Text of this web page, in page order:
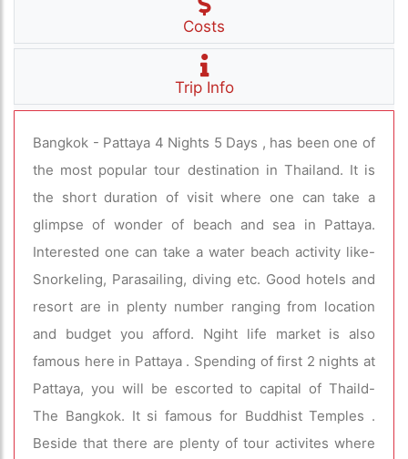
Costs
Trip Info
Bangkok - Pattaya 4 Nights 5 Days , has been one of
the most popular tour destination in Thailand. It is
the short duration of visit where one can take a
glimpse of wonder of beach and sea in Pattaya.
Interested one can take a water beach activity like-
Snorkeling, Parasailing, diving etc. Good hotels and
resort are in plenty number ranging from location
and budget you afford. Ngiht life market is also
famous here in Pattaya . Spending of first 2 nights at
Pattaya, you will be escorted to capital of Thaild-
The Bangkok. It si famous for Buddhist Temples .
Beside that there are plenty of tour activites where